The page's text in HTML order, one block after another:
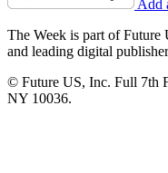
Add
The Week is part of Future
and leading digital
© Future US, Inc. Full 7th
NY 10036.